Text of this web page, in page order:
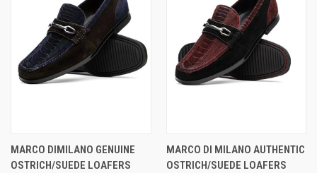
MARCO DIMILANO GENUINE
OSTRICH/SUEDE LOAFERS
MARCO DI MILANO AUTHENTIC
OSTRICH/SUEDE LOAFERS